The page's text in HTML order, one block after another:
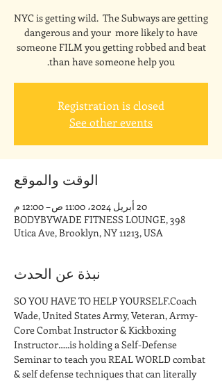
NYC is getting wild. The Subways are getting
dangerous and your more likely to have
someone FILM you getting robbed and beat
than have someone help you.
Registration is closed
See other events
الوقت والموقع
20 أبريل 2024، 11:00 ص – 12:00 م
BODYBYWADE FITNESS LOUNGE, 398
Utica Ave, Brooklyn, NY 11213, USA
نبذة عن الحدث
SO YOU HAVE TO HELP YOURSELF.Coach
Wade, United States Army, Veteran, Army-
Core Combat Instructor & Kickboxing
Instructor…..is holding a Self-Defense
Seminar to teach you REAL WORLD combat
& self defense techniques that can literally